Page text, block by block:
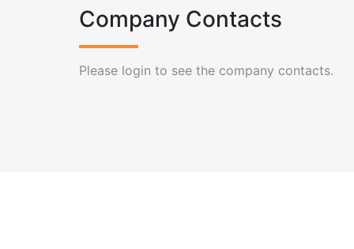
Company Contacts
Please login to see the company contacts.